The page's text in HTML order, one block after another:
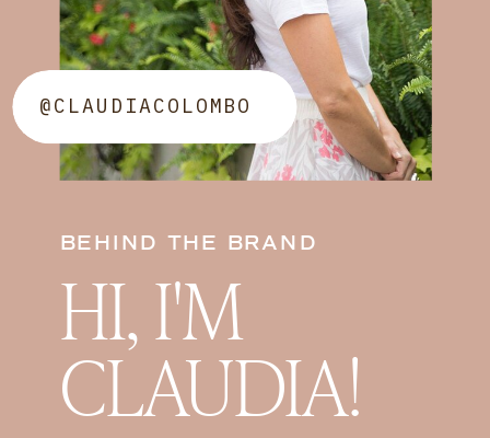
BEHIND THE BRAND
HI, I'M
CLAUDIA!
@CLAUDIACOLOMBO